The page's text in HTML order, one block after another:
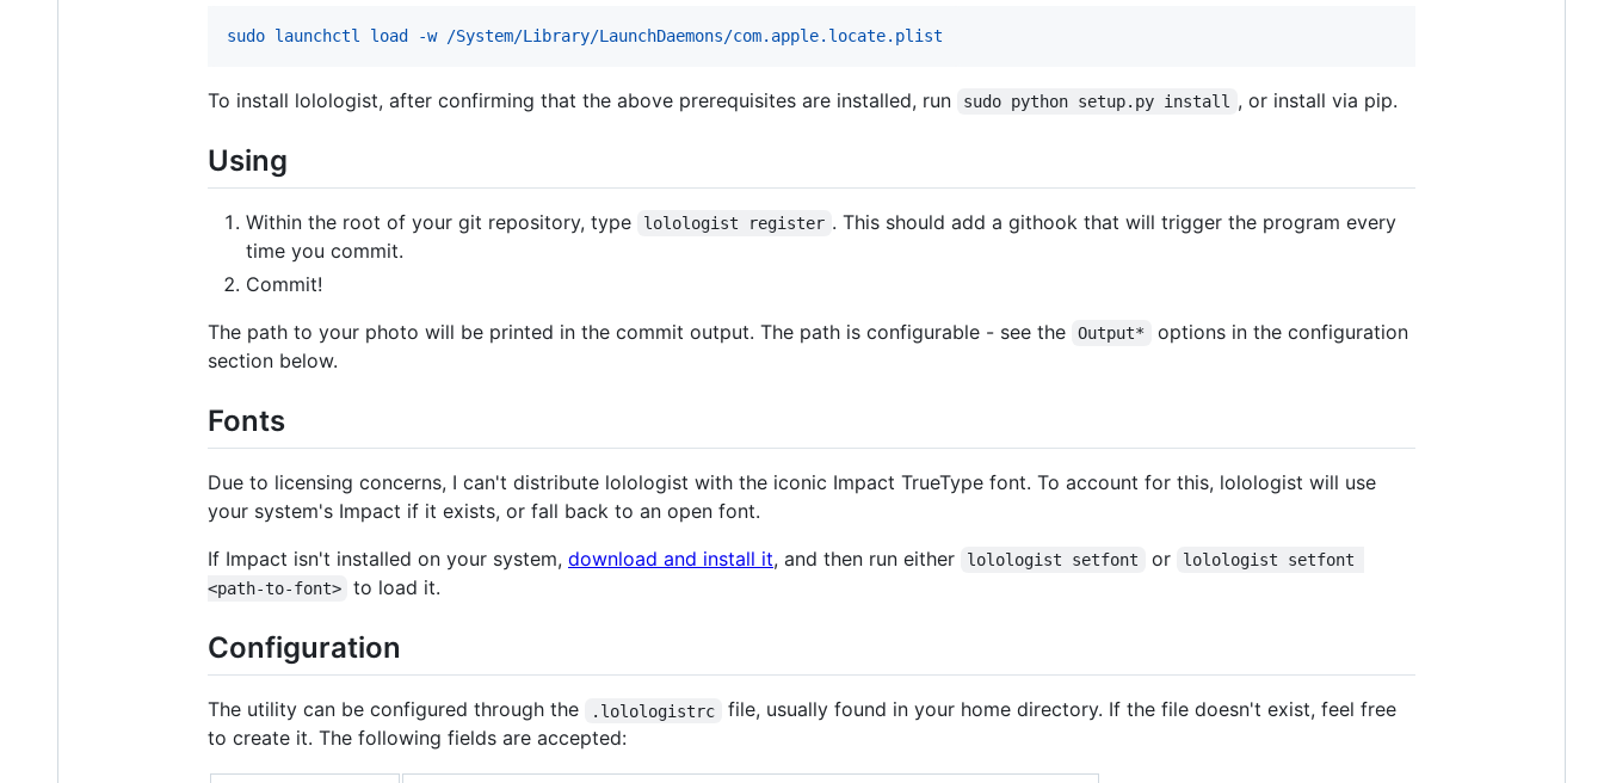
sudo launchctl load -w /System/Library/LaunchDaemons/com.apple.locate.plist
To install lolologist, after confirming that the above prerequisites are installed, run sudo python setup.py install , or install via pip.
Using
Within the root of your git repository, type lolologist register . This should add a githook that will trigger the program every
time you commit.
Commit!
The path to your photo will be printed in the commit output. The path is configurable - see the
Output*
options in the configuration
section below.
Fonts
Due to licensing concerns, I can't distribute lolologist with the iconic Impact TrueType font. To account for this, lolologist will use
your system's Impact if it exists, or fall back to an open font.
If Impact isn't installed on your system, download and install it, and then run either lolologist setfont or
lolologist setfont
<path-to-font>
to load it.
Configuration
The utility can be configured through the .lolologistrc
file, usually found in your home directory. If the file doesn't exist, feel free
to create it. The following fields are accepted: